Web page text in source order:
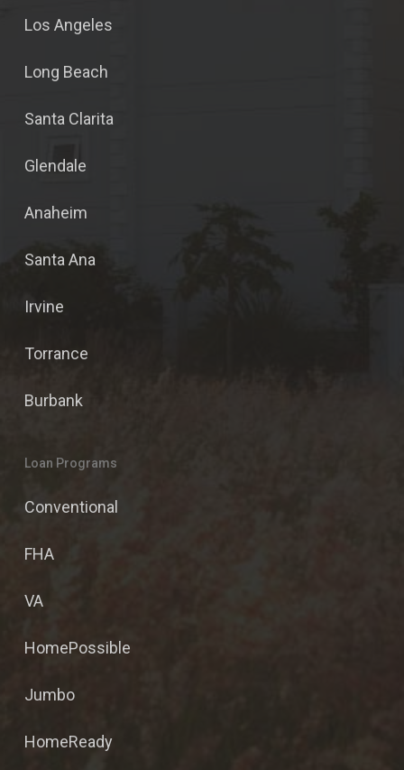
Los Angeles
Long Beach
Santa Clarita
Glendale
Anaheim
Santa Ana
Irvine
Torrance
Burbank
Loan Programs
Conventional
FHA
VA
HomePossible
Jumbo
HomeReady